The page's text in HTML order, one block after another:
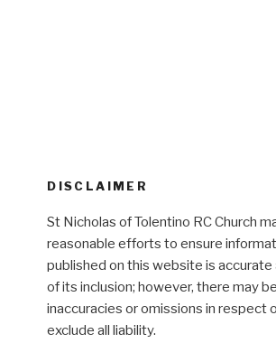
DISCLAIMER
St Nicholas of Tolentino RC Church
reasonable efforts to ensure
published on this website is
of its inclusion; however, there may
inaccuracies or omissions in respect
exclude all liability.